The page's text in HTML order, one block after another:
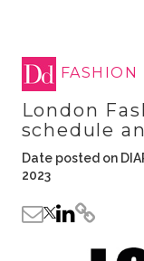
FASHION
London
schedule
Date posted on
2023